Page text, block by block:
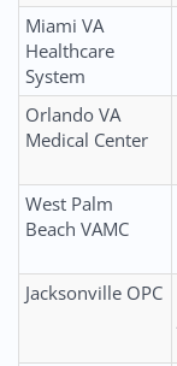
Miami VA
Healthcare
System
Orlando VA
Medical Center
West Palm
Beach VAMC
Jacksonville OPC